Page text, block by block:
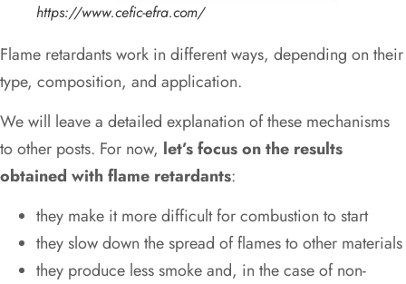
https://www.cefic-efra.com/
Flame retardants work in different ways, depending on their
type, composition, and application.
We will leave a detailed explanation of these mechanisms
to other posts. For now, let’s focus on the results
obtained with flame retardants:
they make it more difficult for combustion to start
they slow down the spread of flames to other materials
they produce less smoke and, in the case of non-